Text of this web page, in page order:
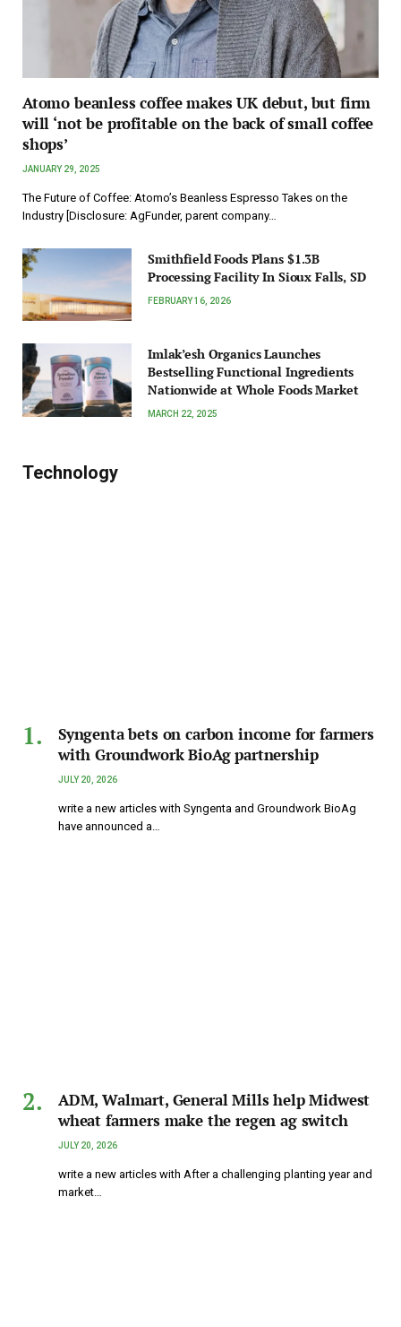
Atomo beanless coffee makes UK debut, but firm
will ‘not be profitable on the back of small coffee
shops’
JANUARY 29, 2025
The Future of Coffee: Atomo’s Beanless Espresso Takes on the
Industry [Disclosure: AgFunder, parent company…
Smithfield Foods Plans $1.3B
Processing Facility In Sioux Falls, SD
FEBRUARY 16, 2026
Imlak’esh Organics Launches
Bestselling Functional Ingredients
Nationwide at Whole Foods Market
MARCH 22, 2025
Technology
Syngenta bets on carbon income for farmers
with Groundwork BioAg partnership
JULY 20, 2026
write a new articles with Syngenta and Groundwork BioAg
have announced a…
ADM, Walmart, General Mills help Midwest
wheat farmers make the regen ag switch
JULY 20, 2026
write a new articles with After a challenging planting year and
market…